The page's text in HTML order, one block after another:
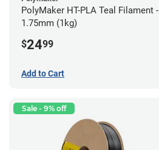
PolyMaker HT-PLA Teal Filament -
1.75mm (1kg)
$2499
Add to Cart
Sale - 9% off